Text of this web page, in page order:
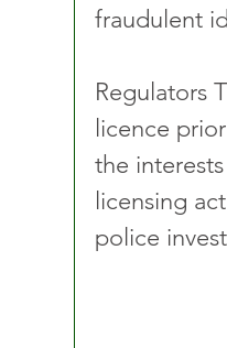
fraudulent
Regulators
licence
the
licensing
police